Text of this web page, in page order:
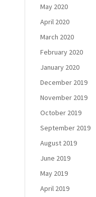
May 2020
April 2020
March 2020
February 2020
January 2020
December 2019
November 2019
October 2019
September 2019
August 2019
June 2019
May 2019
April 2019